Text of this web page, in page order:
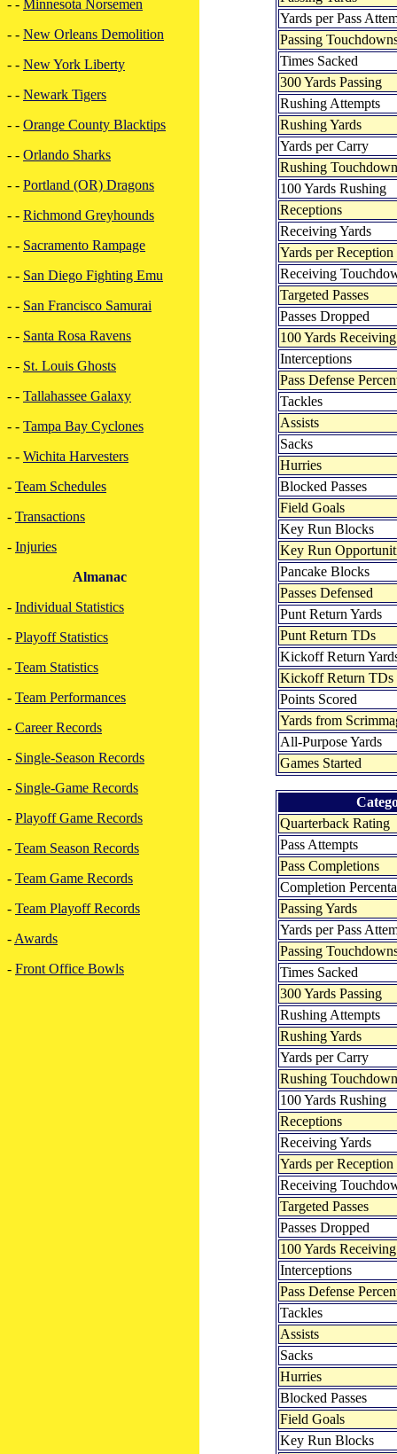
- - Minnesota Norsemen
- - New Orleans Demolition
- - New York Liberty
- - Newark Tigers
- - Orange County Blacktips
- - Orlando Sharks
- - Portland (OR) Dragons
- - Richmond Greyhounds
- - Sacramento Rampage
- - San Diego Fighting Emu
- - San Francisco Samurai
- - Santa Rosa Ravens
- - St. Louis Ghosts
- - Tallahassee Galaxy
- - Tampa Bay Cyclones
- - Wichita Harvesters
- Team Schedules
- Transactions
- Injuries
Almanac
- Individual Statistics
- Playoff Statistics
- Team Statistics
- Team Performances
- Career Records
- Single-Season Records
- Single-Game Records
- Playoff Game Records
- Team Season Records
- Team Game Records
- Team Playoff Records
- Awards
- Front Office Bowls
Yards per Pass
Passing
Times Sacked
300 Yards Passing
Rushing Attempts
Rushing Yards
Yards per Carry
Rushing
100 Yards Rushing
Receptions
Receiving Yards
Yards per Reception
Receiving
Targeted Passes
Passes Dropped
100 Yards Receiving
Interceptions
Pass Defense
Tackles
Assists
Sacks
Hurries
Blocked Passes
Field Goals
Key Run Blocks
Key Run
Pancake Blocks
Passes Defensed
Punt Return Yards
Punt Return TDs
Kickoff Return
Kickoff Return TDs
Points Scored
Yards from
All-Purpose Yards
Games Started
Quarterback Rating
Pass Attempts
Pass Completions
Completion
Passing Yards
Yards per Pass
Passing
Times Sacked
300 Yards Passing
Rushing Attempts
Rushing Yards
Yards per Carry
Rushing
100 Yards Rushing
Receptions
Receiving Yards
Yards per Reception
Receiving
Targeted Passes
Passes Dropped
100 Yards Receiving
Interceptions
Pass Defense
Tackles
Assists
Sacks
Hurries
Blocked Passes
Field Goals
Key Run Blocks